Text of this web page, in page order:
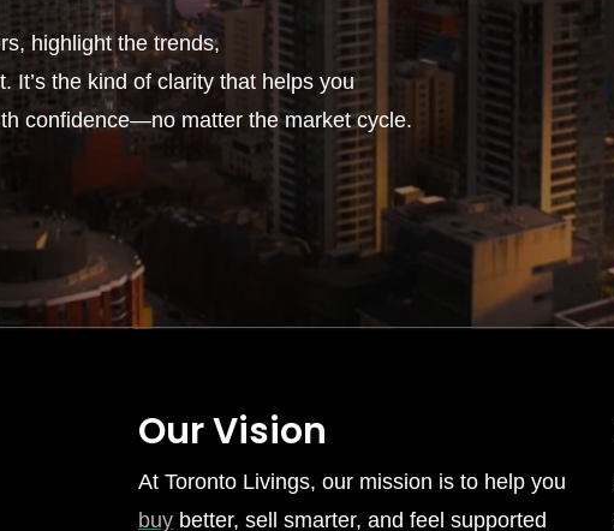
highlight the trends,
It’s the kind of clarity that helps you
confidence—no matter the market cycle.
Our Vision
At Toronto Livings, our mission is to help you
buybetter, sell smarter, and feel supported